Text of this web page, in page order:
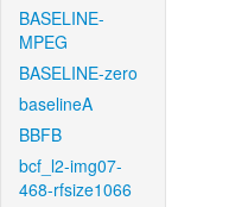
BASELINE-
MPEG
BASELINE-zero
baselineA
BBFB
bcf_l2-img07-
468-rfsize1066